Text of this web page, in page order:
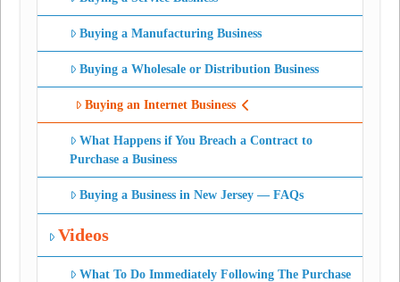
Buying a Manufacturing Business
Buying a Wholesale or Distribution Business
Buying an Internet Business
What Happens if You Breach a Contract to
Purchase a Business
Buying a Business in New Jersey — FAQs
Videos
What To Do Immediately Following The Purchase